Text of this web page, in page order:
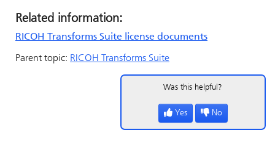
Related information:
RICOH Transforms Suite license documents
Parent topic: RICOH Transforms Suite
Was this helpful?
Yes No